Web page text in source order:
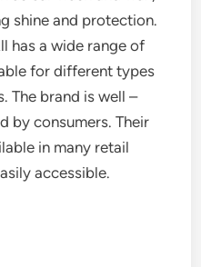
shine and protection.
has a wide range of
for different types
The brand is well –
by consumers. Their
in many retail
accessible.